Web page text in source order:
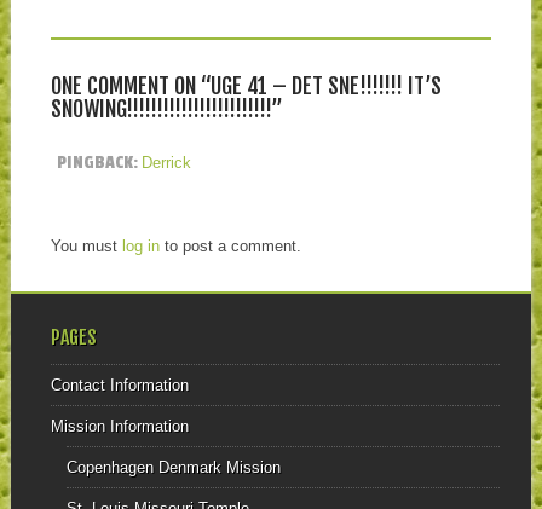
ONE COMMENT ON “UGE 41 – DET SNE!!!!!!! IT’S
SNOWING!!!!!!!!!!!!!!!!!!!!!!!!”
PINGBACK: Derrick
You must log into post a comment.
PAGES
Contact Information
Mission Information
Copenhagen Denmark Mission